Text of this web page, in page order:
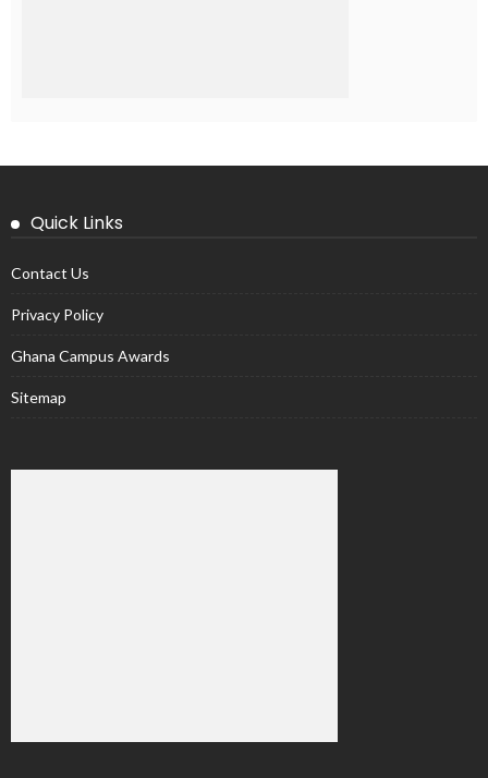
Quick Links
Contact Us
Privacy Policy
Ghana Campus Awards
Sitemap